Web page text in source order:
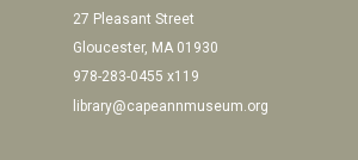
27 Pleasant Street
Gloucester, MA 01930
978-283-0455 x119
library@capeannmuseum.org